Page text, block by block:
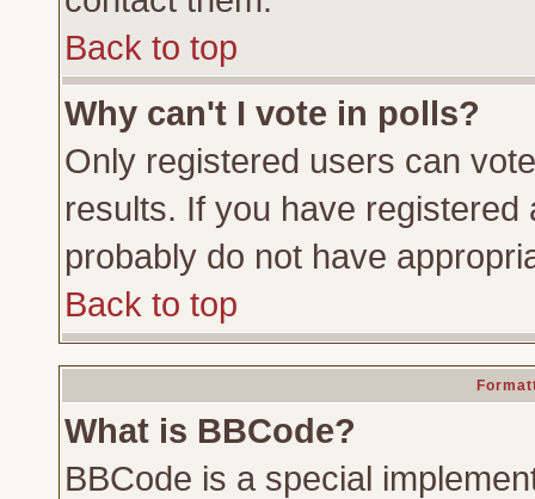
Back to top
Why can't I vote in polls?
Only registered users can
results. If you have
probably do not have
Back to top
What is BBCode?
BBCode is a special